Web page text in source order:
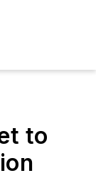
to